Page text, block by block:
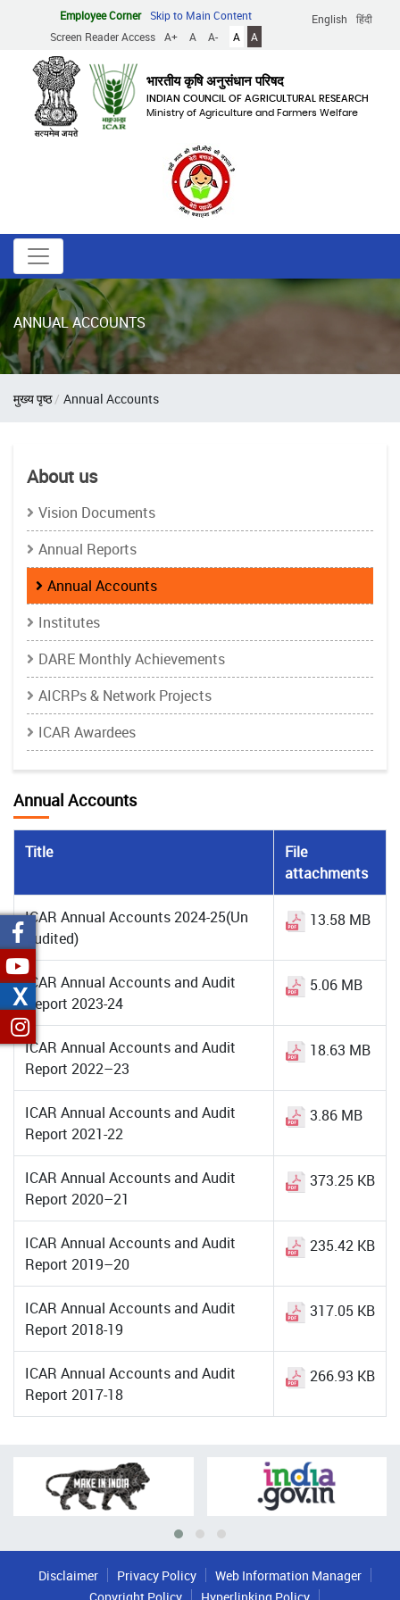
content
English हिंदी
Employee Corner
Skip to Main Content
Screen Reader Access
A+ A A- A A
भारतीय कृषि अनुसंधान परिषद
INDIAN COUNCIL OF AGRICULTURAL RESEARCH
Ministry of Agriculture and Farmers Welfare
ANNUAL ACCOUNTS
Breadcrumb
मुख्य पृष्ठ Annual Accounts
About us
Vision Documents
Annual Reports
Annual Accounts
Institutes
DARE Monthly Achievements
AICRPs & Network Projects
ICAR Awardees
Annual Accounts
Title
File
attachments
ICAR Annual Accounts 2024-25(Un
Audited)
13.58 MB
ICAR Annual Accounts and Audit
Report 2023-24
5.06 MB
ICAR Annual Accounts and Audit
Report 2022–23
18.63 MB
ICAR Annual Accounts and Audit
Report 2021-22
3.86 MB
ICAR Annual Accounts and Audit
Report 2020–21
373.25 KB
ICAR Annual Accounts and Audit
Report 2019–20
235.42 KB
ICAR Annual Accounts and Audit
Report 2018-19
317.05 KB
ICAR Annual Accounts and Audit
Report 2017-18
266.93 KB
Disclaimer Privacy Policy
Web Information Manager
Copyright Policy
Hyperlinking Policy
X